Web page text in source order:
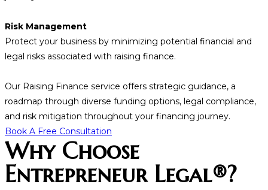
Risk Management
Protect your business by minimizing potential financial and
legal risks associated with raising finance.
Our Raising Finance service offers strategic guidance, a
roadmap through diverse funding options, legal compliance,
and risk mitigation throughout your financing journey.
Book A Free Consultation
Why Choose
Entrepreneur Legal®?